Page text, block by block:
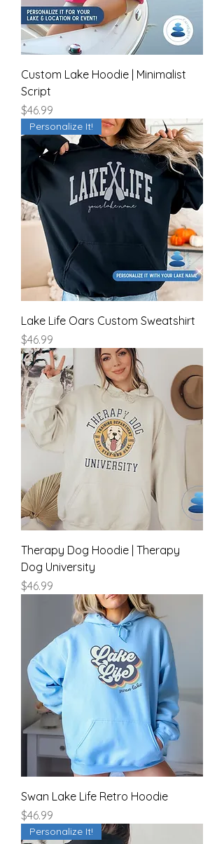
Custom Lake Hoodie | Minimalist
Script
Price
$46.99
Personalize It!
Lake Life Oars Custom Sweatshirt
Price
$46.99
Therapy Dog Hoodie | Therapy
Dog University
Price
$46.99
Swan Lake Life Retro Hoodie
Price
$46.99
Personalize It!